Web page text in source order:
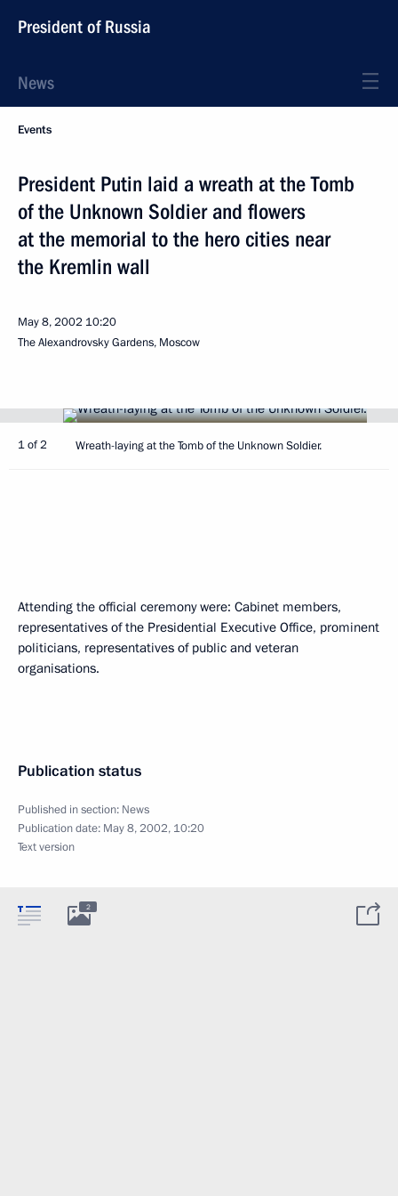
President of Russia
News
Events
President Putin laid a wreath at the Tomb
of the Unknown Soldier and flowers
at the memorial to the hero cities near
the Kremlin wall
May 8, 2002 10:20
The Alexandrovsky Gardens, Moscow
1 of 2 Wreath-laying at the Tomb of the Unknown Soldier.
Attending the official ceremony were: Cabinet members,
representatives of the Presidential Executive Office, prominent
politicians, representatives of public and veteran
organisations.
Publication status
Published in section: News
Publication date: May 8, 2002, 10:20
Text version
2